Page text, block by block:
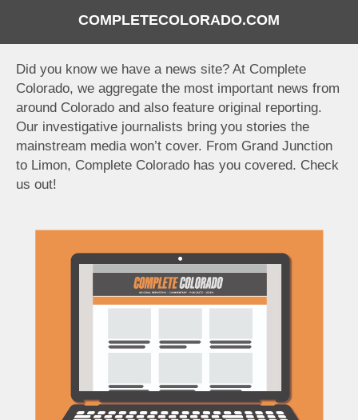
COMPLETECOLORADO.COM
Did you know we have a news site? At Complete
Colorado, we aggregate the most important news from
around Colorado and also feature original reporting.
Our investigative journalists bring you stories the
mainstream media won’t cover. From Grand Junction
to Limon, Complete Colorado has you covered. Check
us out!